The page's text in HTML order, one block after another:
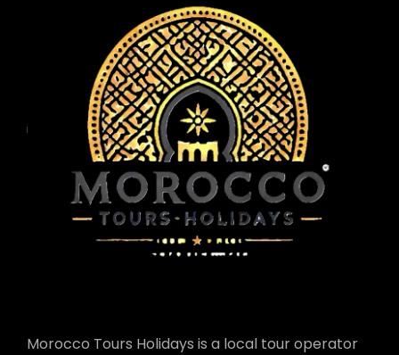
Morocco Tours Holidays is a local tour operator